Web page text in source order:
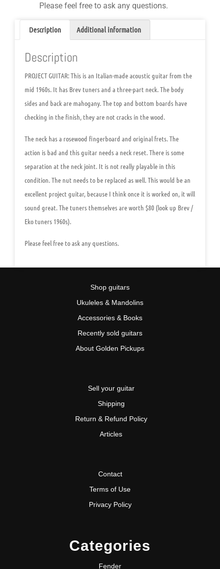
Please feel free to ask any questions.
Description Additional information
Description
PROJECT GUITAR: This is an Italian-made acoustic guitar from the
mid 1960s. It has Brev tuners and a three-part neck. The body
sides and back are mahogany. The top and bottom boards have
checking in the finish, they are not cracks in the wood.
The neck has a rosewood fingerboard and original frets. The
action is bad and this guitar needs a neck reset. There is some
separation at the neck joint. It is not really playable in this
condition. The nut needs to be replaced as well. This would be an
excellent project guitar, because I think once it is worked on, it will
sound great. The tuners themselves are worth $80 (look up Brev /
Eko tuners 1960s).
Please feel free to ask any questions.
Shop guitars
Ukuleles & Mandolins
Accessories & Books
Recently sold guitars
About Golden Pickups
Sell your guitar
Shipping
Return & Refund Policy
Articles
Contact
Terms of Use
Privacy Policy
Categories
Fender